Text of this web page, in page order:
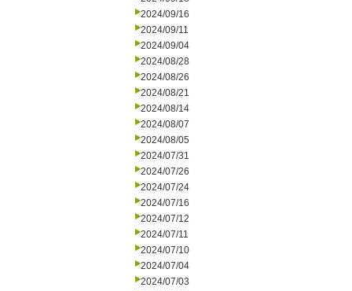
2024/09/16
2024/09/11
2024/09/04
2024/08/28
2024/08/26
2024/08/21
2024/08/14
2024/08/07
2024/08/05
2024/07/31
2024/07/26
2024/07/24
2024/07/16
2024/07/12
2024/07/11
2024/07/10
2024/07/04
2024/07/03